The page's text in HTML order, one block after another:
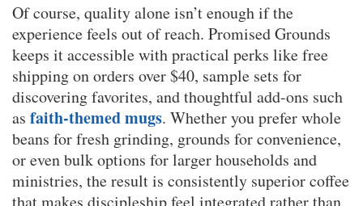
Of course, quality alone isn’t enough if the
experience feels out of reach. Promised Grounds
keeps it accessible with practical perks like free
shipping on orders over $40, sample sets for
discovering favorites, and thoughtful add-ons such
as faith-themed mugs. Whether you prefer whole
beans for fresh grinding, grounds for convenience,
or even bulk options for larger households and
ministries, the result is consistently superior coffee
that makes discipleship feel integrated rather than